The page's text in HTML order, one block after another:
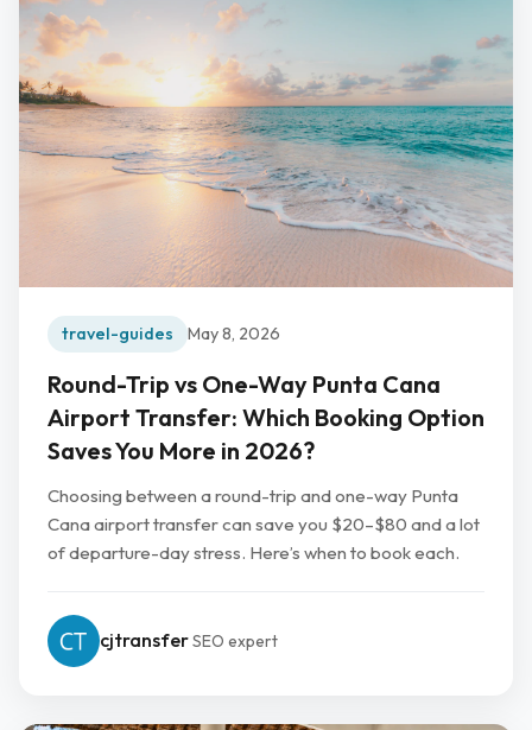
travel-guides May 8, 2026
Round-Trip vs One-Way Punta Cana
Airport Transfer: Which Booking Option
Saves You More in 2026?
Choosing between a round-trip and one-way Punta
Cana airport transfer can save you $20–$80 and a lot
of departure-day stress. Here’s when to book each.
cjtransferSEO expert